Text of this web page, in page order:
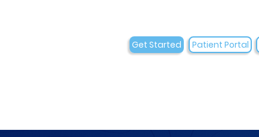
Get Started Patient Portal